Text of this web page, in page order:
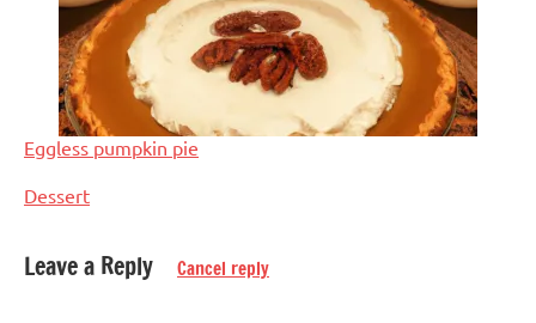
Eggless pumpkin pie
In relation to
Dessert
Leave a Reply Cancel reply